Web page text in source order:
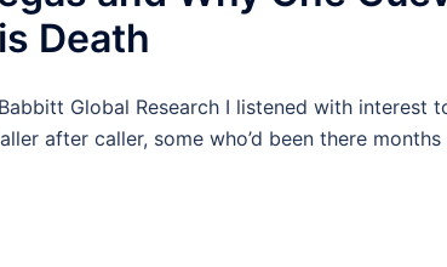
Death
Global Research I listened with interest
after caller, some who’d been there